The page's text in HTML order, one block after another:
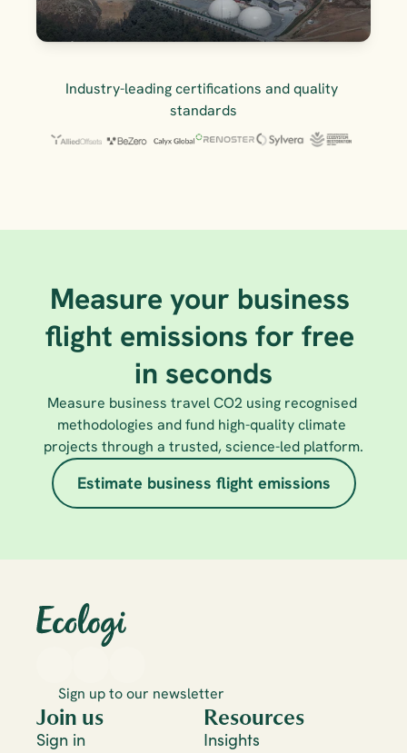
Industry-leading certifications and quality
standards
Measure your business
flight emissions for free
in seconds
Measure business travel CO2 using recognised
methodologies and fund high-quality climate
projects through a trusted, science-led platform.
Estimate business flight emissions
Sign up to our newsletter
Join us
Sign in
Resources
Insights